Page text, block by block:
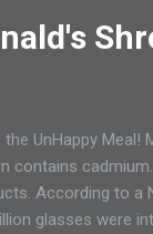
the UnHappy Meal!
contains
According to a
glasses were